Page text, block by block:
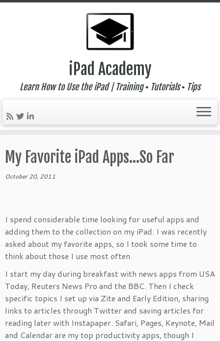
to
content
iPad Academy
Learn How to Use the iPad | Training ▪ Tutorials ▪ Tips
My Favorite iPad Apps…So Far
October 20, 2011
I spend considerable time looking for useful apps and
adding them to the collection on my iPad. I was recently
asked about my favorite apps, so I took some time to
think about those I use most often.
I start my day during breakfast with news apps from USA
Today, Reuters News Pro and the BBC. Then I check
specific topics I set up via Zite and Early Edition, sharing
links to articles through Twitter and saving articles for
reading later with Instapaper. Safari, Pages, Keynote, Mail
and Calendar are my top productivity apps, though I